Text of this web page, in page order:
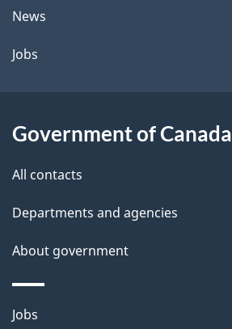
News
Jobs
Government of Canada
All contacts
Departments and agencies
About government
Themes
Jobs